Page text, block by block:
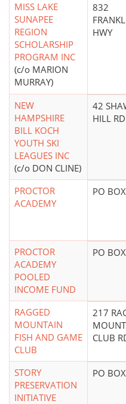
MISS LAKE
SUNAPEE
REGION
SCHOLARSHIP
PROGRAM INC
(c/o MARION
MURRAY)
832
HWY
NEW
HAMPSHIRE
BILL KOCH
YOUTH SKI
LEAGUES INC
(c/o DON CLINE)
42
HILL RD
PROCTOR
ACADEMY
PO
PROCTOR
ACADEMY
POOLED
INCOME FUND
PO
RAGGED
MOUNTAIN
FISH AND GAME
CLUB
217
CLUB
STORY
PRESERVATION
INITIATIVE
PO